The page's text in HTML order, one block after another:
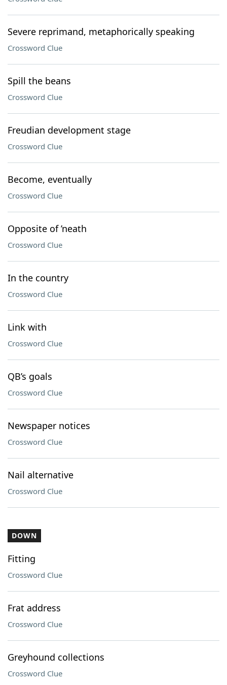
Severe reprimand, metaphorically speaking
Crossword Clue
Spill the beans
Crossword Clue
Freudian development stage
Crossword Clue
Become, eventually
Crossword Clue
Opposite of ’neath
Crossword Clue
In the country
Crossword Clue
Link with
Crossword Clue
QB’s goals
Crossword Clue
Newspaper notices
Crossword Clue
Nail alternative
Crossword Clue
DOWN
Fitting
Crossword Clue
Frat address
Crossword Clue
Greyhound collections
Crossword Clue